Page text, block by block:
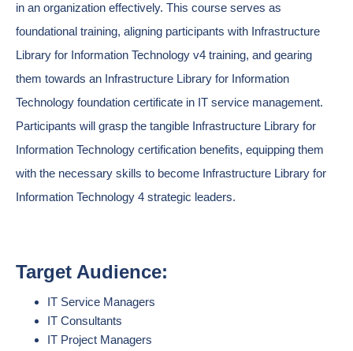
in an organization effectively. This course serves as
foundational training, aligning participants with Infrastructure
Library for Information Technology v4 training, and gearing
them towards an Infrastructure Library for Information
Technology foundation certificate in IT service management.
Participants will grasp the tangible Infrastructure Library for
Information Technology certification benefits, equipping them
with the necessary skills to become Infrastructure Library for
Information Technology 4 strategic leaders.
Target Audience:
IT Service Managers
IT Consultants
IT Project Managers